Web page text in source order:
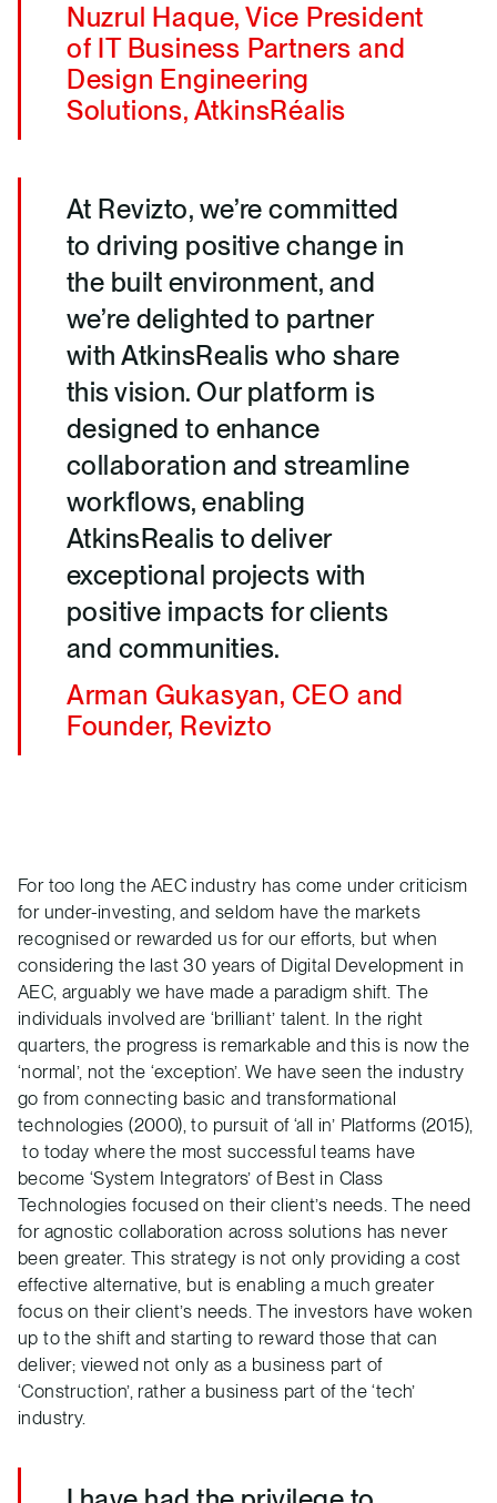
Nuzrul Haque, Vice President
of IT Business Partners and
Design Engineering
Solutions, AtkinsRéalis
At Revizto, we’re committed
to driving positive change in
the built environment, and
we’re delighted to partner
with AtkinsRealis who share
this vision. Our platform is
designed to enhance
collaboration and streamline
workflows, enabling
AtkinsRealis to deliver
exceptional projects with
positive impacts for clients
and communities.
Arman Gukasyan, CEO and
Founder, Revizto
For too long the AEC industry has come under criticism
for under-investing, and seldom have the markets
recognised or rewarded us for our efforts, but when
considering the last 30 years of Digital Development in
AEC, arguably we have made a paradigm shift. The
individuals involved are ‘brilliant’ talent. In the right
quarters, the progress is remarkable and this is now the
‘normal’, not the ‘exception’. We have seen the industry
go from connecting basic and transformational
technologies (2000), to pursuit of ‘all in’ Platforms (2015),
to today where the most successful teams have
become ‘System Integrators’ of Best in Class
Technologies focused on their client’s needs. The need
for agnostic collaboration across solutions has never
been greater. This strategy is not only providing a cost
effective alternative, but is enabling a much greater
focus on their client’s needs. The investors have woken
up to the shift and starting to reward those that can
deliver; viewed not only as a business part of
‘Construction’, rather a business part of the ‘tech’
industry.